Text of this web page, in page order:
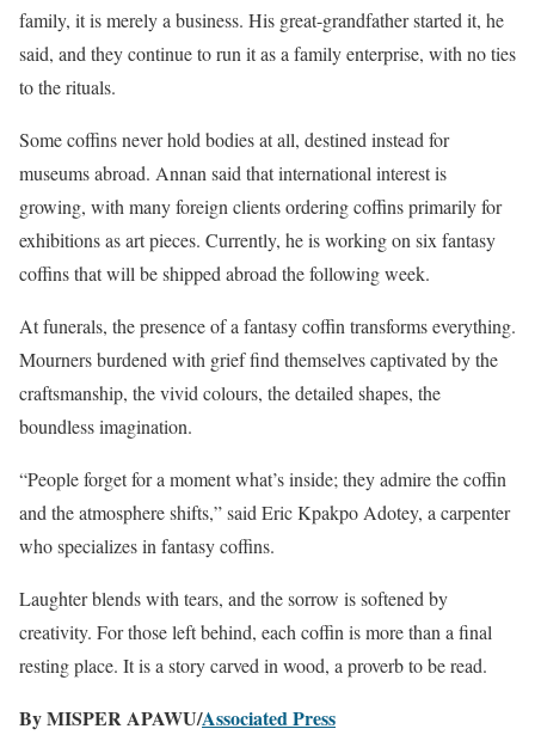
family, it is merely a business. His great-grandfather started it, he
said, and they continue to run it as a family enterprise, with no ties
to the rituals.
Some coffins never hold bodies at all, destined instead for
museums abroad. Annan said that international interest is
growing, with many foreign clients ordering coffins primarily for
exhibitions as art pieces. Currently, he is working on six fantasy
coffins that will be shipped abroad the following week.
At funerals, the presence of a fantasy coffin transforms everything.
Mourners burdened with grief find themselves captivated by the
craftsmanship, the vivid colours, the detailed shapes, the
boundless imagination.
“People forget for a moment what’s inside; they admire the coffin
and the atmosphere shifts,” said Eric Kpakpo Adotey, a carpenter
who specializes in fantasy coffins.
Laughter blends with tears, and the sorrow is softened by
creativity. For those left behind, each coffin is more than a final
resting place. It is a story carved in wood, a proverb to be read.
By MISPER APAWU/Associated Press